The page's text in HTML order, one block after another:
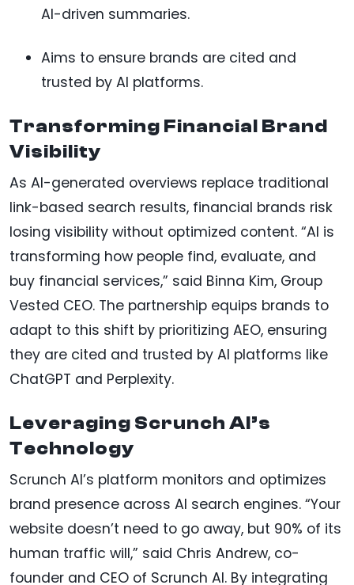
AI-driven summaries.
Aims to ensure brands are cited and
trusted by AI platforms.
Transforming Financial Brand
Visibility
As AI-generated overviews replace traditional
link-based search results, financial brands risk
losing visibility without optimized content. “AI is
transforming how people find, evaluate, and
buy financial services,” said Binna Kim, Group
Vested CEO. The partnership equips brands to
adapt to this shift by prioritizing AEO, ensuring
they are cited and trusted by AI platforms like
ChatGPT and Perplexity.
Leveraging Scrunch AI’s
Technology
Scrunch AI’s platform monitors and optimizes
brand presence across AI search engines. “Your
website doesn’t need to go away, but 90% of its
human traffic will,” said Chris Andrew, co-
founder and CEO of Scrunch AI. By integrating